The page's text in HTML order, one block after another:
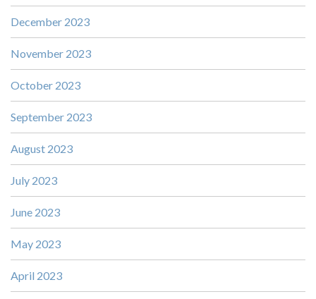
December 2023
November 2023
October 2023
September 2023
August 2023
July 2023
June 2023
May 2023
April 2023